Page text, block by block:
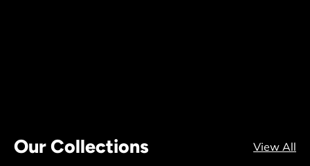
Our Collections View All